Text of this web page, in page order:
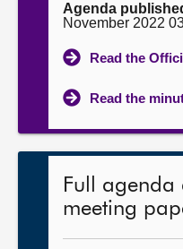
Agenda
November 2022
Read the
Read the
Full
meeting